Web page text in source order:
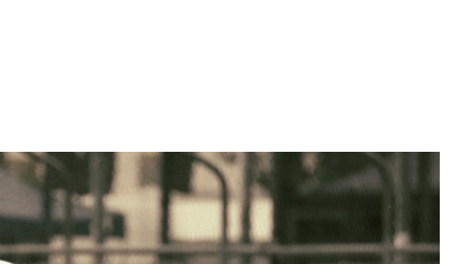
Anti-Doping
FIA Driver Categorisation